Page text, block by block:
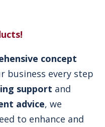
concept
business every step
support and
advice, we
to enhance and